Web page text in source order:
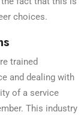
choices.
trained
and dealing with
of a service
This industry